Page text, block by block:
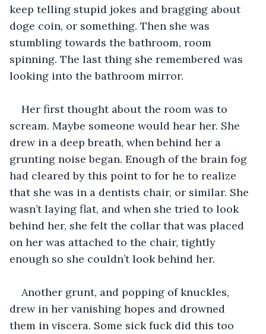
keep telling stupid jokes and bragging about
doge coin, or something. Then she was
stumbling towards the bathroom, room
spinning. The last thing she remembered was
looking into the bathroom mirror.
Her first thought about the room was to
scream. Maybe someone would hear her. She
drew in a deep breath, when behind her a
grunting noise began. Enough of the brain fog
had cleared by this point to for he to realize
that she was in a dentists chair, or similar. She
wasn’t laying flat, and when she tried to look
behind her, she felt the collar that was placed
on her was attached to the chair, tightly
enough so she couldn’t look behind her.
Another grunt, and popping of knuckles,
drew in her vanishing hopes and drowned
them in viscera. Some sick fuck did this too